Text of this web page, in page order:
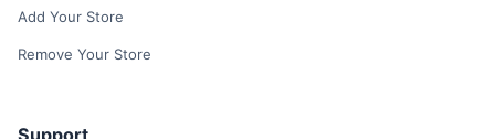
Add Your Store
Remove Your Store